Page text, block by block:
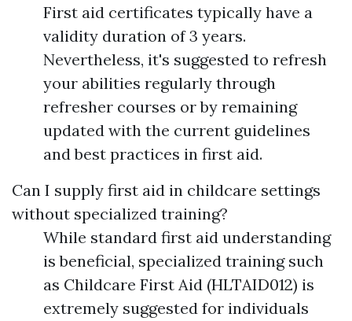
First aid certificates typically have a
validity duration of 3 years.
Nevertheless, it's suggested to refresh
your abilities regularly through
refresher courses or by remaining
updated with the current guidelines
and best practices in first aid.
Can I supply first aid in childcare settings
without specialized training?
While standard first aid understanding
is beneficial, specialized training such
as Childcare First Aid (HLTAID012) is
extremely suggested for individuals